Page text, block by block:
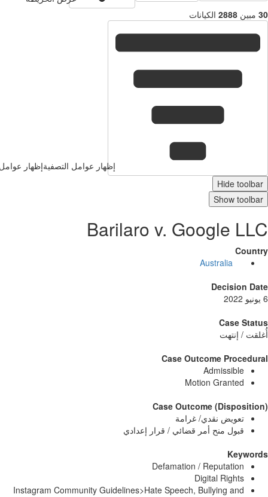
2888 الكيانات
إظهار عوامل التصفيةإظهار عوامل التصفية
Hide
Show
Barilaro v. Google
Australia
Case Outcome
Motion
Case Outcome
نقدي/ غرامة
منح أمر قضائي / قرار إعدادي
Defamation /
Digital
Instagram Community Guidelines>Hate Speech, Bullying